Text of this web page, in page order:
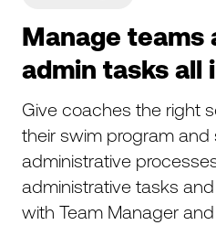
Manage teams
admin tasks all
Give coaches the right
their swim program and
administrative
administrative tasks
with Team Manager